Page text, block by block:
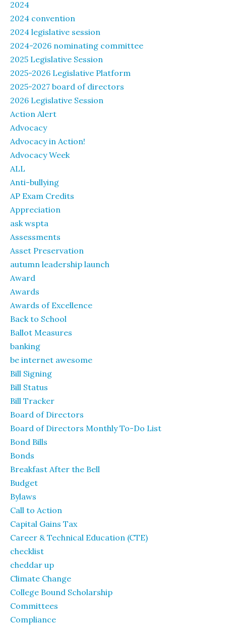
2024
2024 convention
2024 legislative session
2024-2026 nominating committee
2025 Legislative Session
2025-2026 Legislative Platform
2025-2027 board of directors
2026 Legislative Session
Action Alert
Advocacy
Advocacy in Action!
Advocacy Week
ALL
Anti-bullying
AP Exam Credits
Appreciation
ask wspta
Assessments
Asset Preservation
autumn leadership launch
Award
Awards
Awards of Excellence
Back to School
Ballot Measures
banking
be internet awesome
Bill Signing
Bill Status
Bill Tracker
Board of Directors
Board of Directors Monthly To-Do List
Bond Bills
Bonds
Breakfast After the Bell
Budget
Bylaws
Call to Action
Capital Gains Tax
Career & Technical Education (CTE)
checklist
cheddar up
Climate Change
College Bound Scholarship
Committees
Compliance